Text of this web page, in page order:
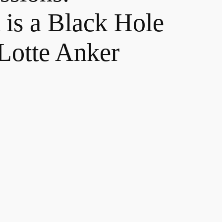
is a Black Hole
Anker